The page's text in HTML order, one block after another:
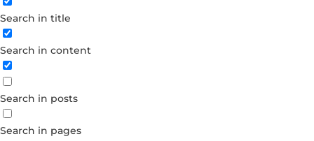
Search in title
Search in content
Search in posts
Search in pages
Password
Forgot your password?
Dont have an account?
Create account